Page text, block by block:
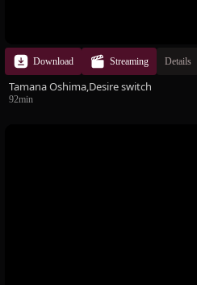
Download Streaming Details
Tamana Oshima,Desire switch
92min